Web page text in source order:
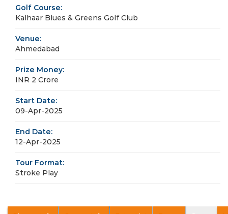
Golf Course:
Kalhaar Blues & Greens Golf Club
Venue:
Ahmedabad
Prize Money:
INR 2 Crore
Start Date:
09-Apr-2025
End Date:
12-Apr-2025
Tour Format:
Stroke Play